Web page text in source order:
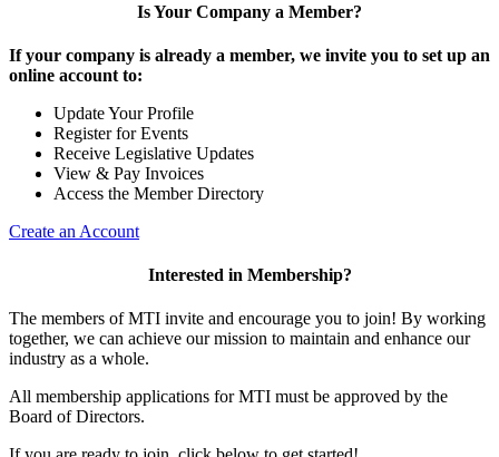
Is Your Company a Member?
If your company is already a member, we invite you to set up an
online account to:
Update Your Profile
Register for Events
Receive Legislative Updates
View & Pay Invoices
Access the Member Directory
Create an Account
Interested in Membership?
The members of MTI invite and encourage you to join! By working
together, we can achieve our mission to maintain and enhance our
industry as a whole.
All membership applications for MTI must be approved by the
Board of Directors.